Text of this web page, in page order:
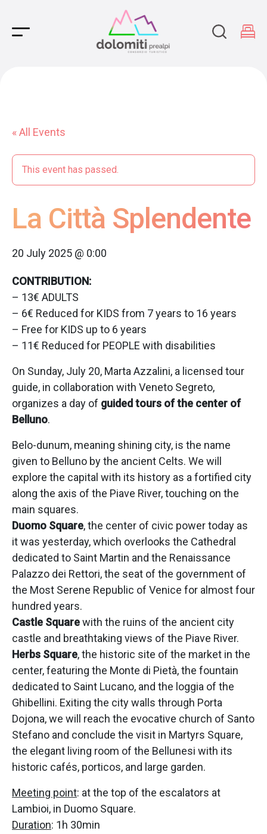
Main Navigation
« All Events
This event has passed.
La Città Splendente
20 July 2025 @ 0:00
CONTRIBUTION:
– 13€ ADULTS
– 6€ Reduced for KIDS from 7 years to 16 years
– Free for KIDS up to 6 years
– 11€ Reduced for PEOPLE with disabilities
On Sunday, July 20, Marta Azzalini, a licensed tour
guide, in collaboration with Veneto Segreto,
organizes a day of guided tours of the center of
Belluno.
Belo-dunum, meaning shining city, is the name
given to Belluno by the ancient Celts. We will
explore the capital with its history as a fortified city
along the axis of the Piave River, touching on the
main squares.
Duomo Square, the center of civic power today as
it was yesterday, which overlooks the Cathedral
dedicated to Saint Martin and the Renaissance
Palazzo dei Rettori, the seat of the government of
the Most Serene Republic of Venice for almost four
hundred years.
Castle Squarewith the ruins of the ancient city
castle and breathtaking views of the Piave River.
Herbs Square, the historic site of the market in the
center, featuring the Monte di Pietà, the fountain
dedicated to Saint Lucano, and the loggia of the
Ghibellini. Exiting the city walls through Porta
Dojona, we will reach the evocative church of Santo
Stefano and conclude the visit in Martyrs Square,
the elegant living room of the Bellunesi with its
historic cafés, porticos, and large garden.
Meeting point: at the top of the escalators at
Lambioi, in Duomo Square.
Duration: 1h 30min